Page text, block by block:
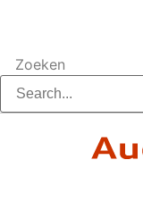
Zoeken